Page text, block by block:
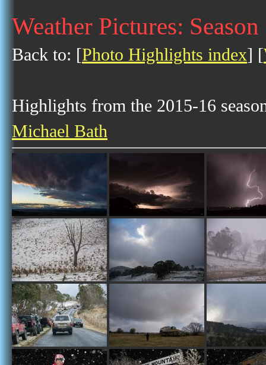
Weather Pictures:
Back to: [Photo Highlights index] [
Highlights from the 2015-16
Michael Bath